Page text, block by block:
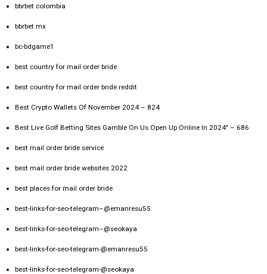
bbrbet colombia
bbrbet mx
bc-bdgame1
best country for mail order bride
best country for mail order bride reddit
Best Crypto Wallets Of November 2024 – 824
Best Live Golf Betting Sites Gamble On Us Open Up Online In 2024" – 686
best mail order bride service
best mail order bride websites 2022
best places for mail order bride
best-links-for-seo-telegram–@emanresu55
best-links-for-seo-telegram–@seokaya
best-links-for-seo-telegram-@emanresu55
best-links-for-seo-telegram-@seokaya